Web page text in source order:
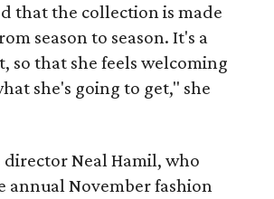
that the collection is made
season to season. It's a
so that she feels welcoming
she's going to get," she
director Neal Hamil, who
annual November fashion